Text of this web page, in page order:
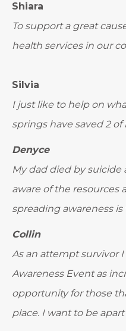
Shiara
To support a great
health services in our
Silvia
I just like to help on
springs have saved 2 of
Denyce
My dad died by suicide
aware of the resources
spreading awareness
Collin
As an attempt survivor
Awareness Event as
opportunity for those
place. I want to be